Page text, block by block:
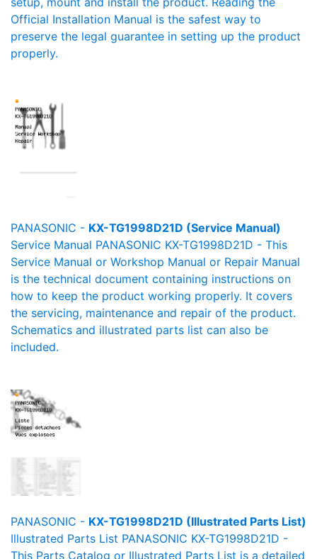
Official Installation Manual is the safest way to
preserve the legal guarantee in setting up the product
properly.
PANASONIC - KX-TG1998D21D (Service Manual)
Service Manual PANASONIC KX-TG1998D21D - This
Service Manual or Workshop Manual or Repair Manual
is the technical document containing instructions on
how to keep the product working properly. It covers
the servicing, maintenance and repair of the product.
Schematics and illustrated parts list can also be
included.
PANASONIC - KX-TG1998D21D (Illustrated Parts List)
Illustrated Parts List PANASONIC KX-TG1998D21D -
This Parts Catalog or Illustrated Parts List is a detailed